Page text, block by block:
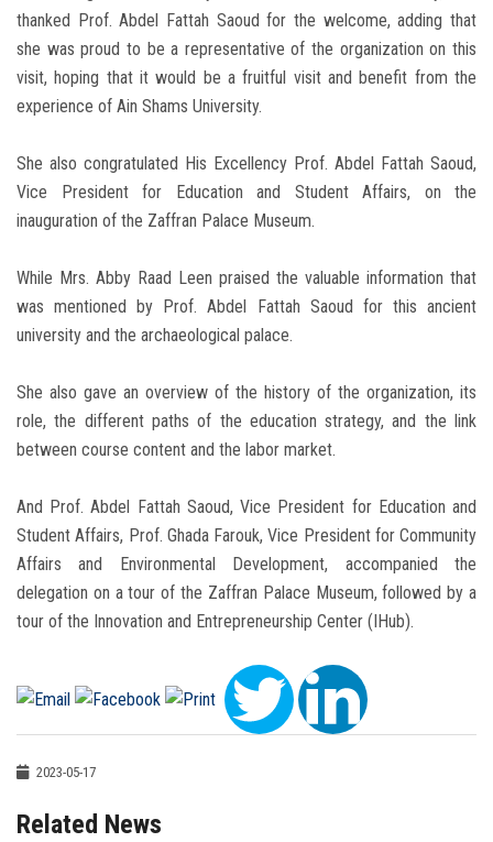
thanked Prof. Abdel Fattah Saoud for the welcome, adding that
she was proud to be a representative of the organization on this
visit, hoping that it would be a fruitful visit and benefit from the
experience of Ain Shams University.
She also congratulated His Excellency Prof. Abdel Fattah Saoud,
Vice President for Education and Student Affairs, on the
inauguration of the Zaffran Palace Museum.
While Mrs. Abby Raad Leen praised the valuable information that
was mentioned by Prof. Abdel Fattah Saoud for this ancient
university and the archaeological palace.
She also gave an overview of the history of the organization, its
role, the different paths of the education strategy, and the link
between course content and the labor market.
And Prof. Abdel Fattah Saoud, Vice President for Education and
Student Affairs, Prof. Ghada Farouk, Vice President for Community
Affairs and Environmental Development, accompanied the
delegation on a tour of the Zaffran Palace Museum, followed by a
tour of the Innovation and Entrepreneurship Center (IHub).
2023-05-17
Related News